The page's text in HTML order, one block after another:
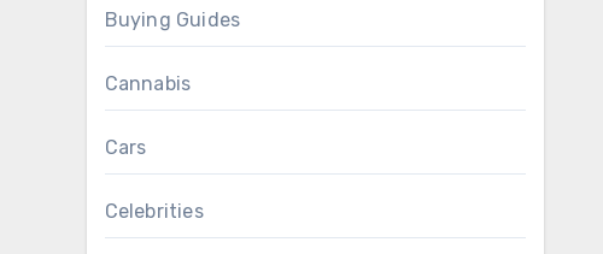
Buying Guides
Cannabis
Cars
Celebrities